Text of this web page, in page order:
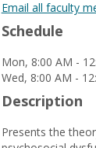
Email all faculty
Schedule
Mon, 8:00 AM -
Wed, 8:00 AM -
Description
Presents the